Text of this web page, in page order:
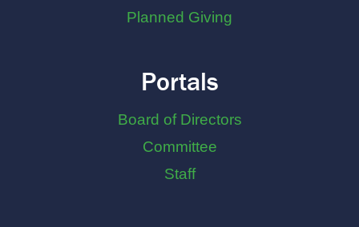
Planned Giving
Portals
Board of Directors
Committee
Staff